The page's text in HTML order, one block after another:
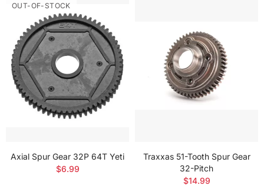
OUT-OF-STOCK
Axial Spur Gear 32P 64T Yeti
$6.99
Traxxas 51-Tooth Spur Gear
32-Pitch
$14.99